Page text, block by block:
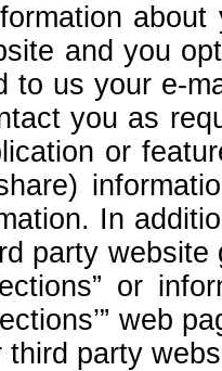
and you
to us your e-
you as
or
In
party
or
web
third party